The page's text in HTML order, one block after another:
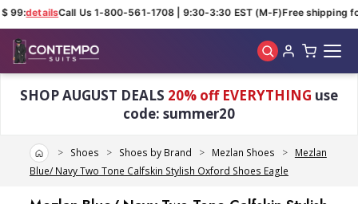
99:detailsCall Us 1-800-561-1708 | 9:30-3:30 EST (M-F)Free shipping
SHOP AUGUST DEALS 20% off EVERYTHING use
code: summer20
HomeShoes Shoes by Brand Mezlan Shoes
Mezlan
Blue/ Navy Two Tone Calfskin Stylish Oxford Shoes Eagle